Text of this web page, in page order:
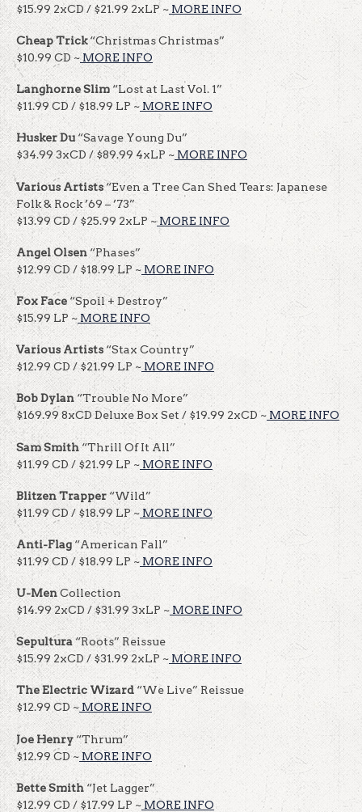
$15.99 2xCD / $21.99 2xLP ~ MORE INFO
Cheap Trick“Christmas Christmas”
$10.99 CD ~MORE INFO
Langhorne Slim “Lost at Last Vol. 1”
$11.99 CD / $18.99 LP ~ MORE INFO
Husker Du“Savage Young Du”
$34.99 3xCD / $89.99 4xLP ~ MORE INFO
Various Artists“Even a Tree Can Shed Tears: Japanese
Folk & Rock ’69 – ’73”
$13.99 CD / $25.99 2xLP ~ MORE INFO
Angel Olsen “Phases”
$12.99 CD / $18.99 LP ~ MORE INFO
Fox Face “Spoil + Destroy”
$15.99 LP ~ MORE INFO
Various Artists “Stax Country”
$12.99 CD / $21.99 LP ~ MORE INFO
Bob Dylan“Trouble No More”
$169.99 8xCD Deluxe Box Set / $19.99 2xCD ~ MORE INFO
Sam Smith“Thrill Of It All”
$11.99 CD / $21.99 LP ~ MORE INFO
Blitzen Trapper“Wild”
$11.99 CD / $18.99 LP ~ MORE INFO
Anti-Flag“American Fall”
$11.99 CD / $18.99 LP ~ MORE INFO
U-MenCollection
$14.99 2xCD / $31.99 3xLP ~ MORE INFO
Sepultura“Roots” Reissue
$15.99 2xCD / $31.99 2xLP ~ MORE INFO
The Electric Wizard “We Live” Reissue
$12.99 CD ~ MORE INFO
Joe Henry“Thrum”
$12.99 CD ~ MORE INFO
Bette Smith“Jet Lagger”
$12.99 CD / $17.99 LP ~ MORE INFO